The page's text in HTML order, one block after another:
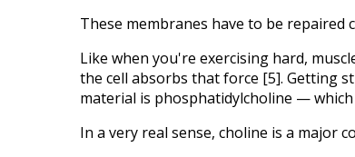
These membranes have to be
Like when you're exercising hard,
the cell absorbs that force [5]. Getting
material is phosphatidylcholine —
In a very real sense, choline is a major